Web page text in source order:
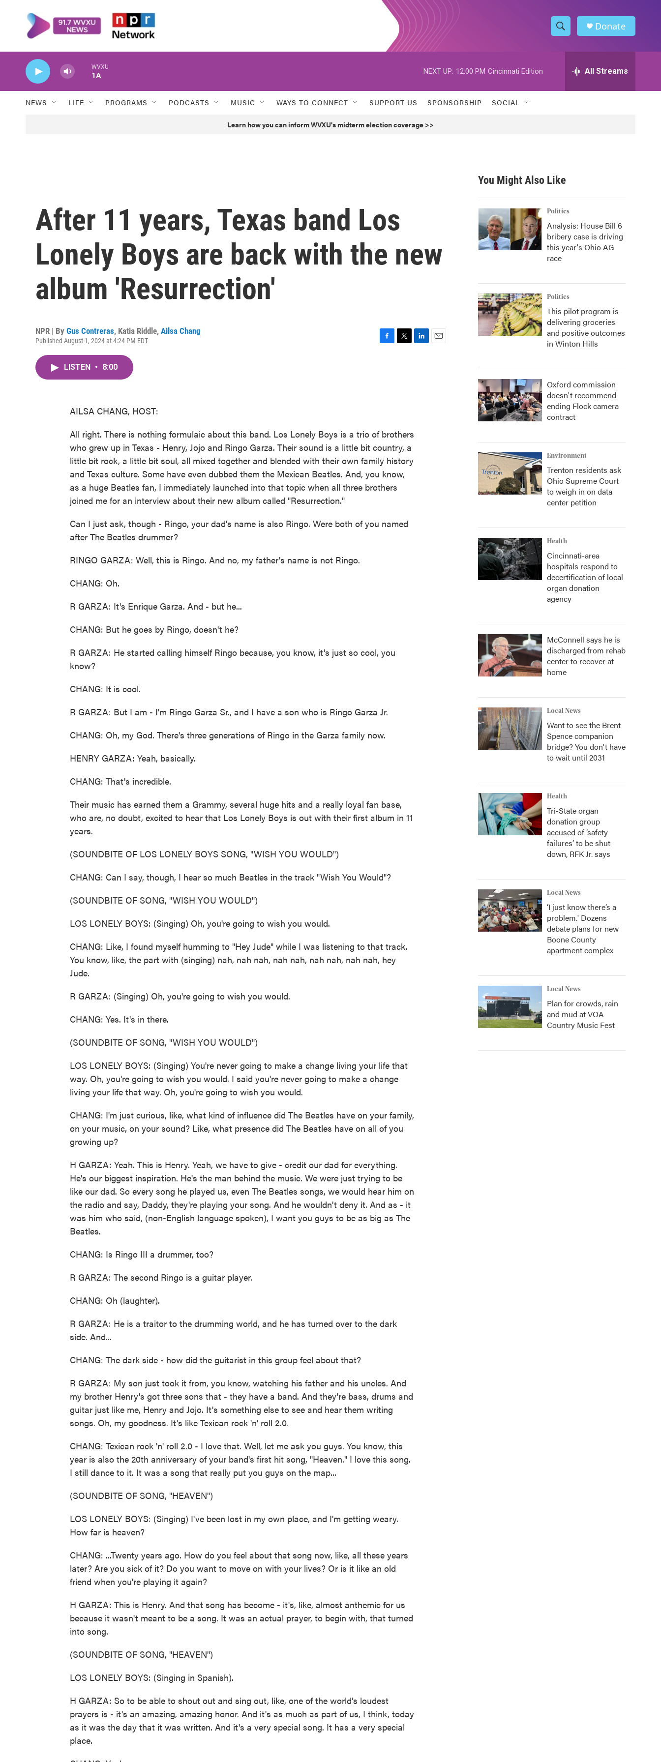
S
h
w
h
h
Donate
WVXU
1A
NEXT UP: 12:00 PM Cincinnati Edition All Streams
NEWS LIFE PROGRAMS PODCASTS MUSIC WAYS TO CONNECT SUPPORT US SPONSORSHIP SOCIAL
Learn how you can inform WVXU's midterm election coverage >>
After 11 years, Texas band Los
Lonely Boys are back with the new
album 'Resurrection'
NPR | By Gus Contreras, Katia Riddle, Ailsa Chang
Published August 1, 2024 at 4:24 PM EDT
LISTEN • 8:00
AILSA CHANG, HOST:
All right. There is nothing formulaic about this band. Los Lonely Boys is a trio of brothers
who grew up in Texas - Henry, Jojo and Ringo Garza. Their sound is a little bit country, a
little bit rock, a little bit soul, all mixed together and blended with their own family history
and Texas culture. Some have even dubbed them the Mexican Beatles. And, you know,
as a huge Beatles fan, I immediately launched into that topic when all three brothers
joined me for an interview about their new album called "Resurrection."
Can I just ask, though - Ringo, your dad's name is also Ringo. Were both of you named
after The Beatles drummer?
RINGO GARZA: Well, this is Ringo. And no, my father's name is not Ringo.
CHANG: Oh.
R GARZA: It's Enrique Garza. And - but he...
CHANG: But he goes by Ringo, doesn't he?
R GARZA: He started calling himself Ringo because, you know, it's just so cool, you
know?
CHANG: It is cool.
R GARZA: But I am - I'm Ringo Garza Sr., and I have a son who is Ringo Garza Jr.
CHANG: Oh, my God. There's three generations of Ringo in the Garza family now.
HENRY GARZA: Yeah, basically.
CHANG: That's incredible.
Their music has earned them a Grammy, several huge hits and a really loyal fan base,
who are, no doubt, excited to hear that Los Lonely Boys is out with their first album in 11
years.
(SOUNDBITE OF LOS LONELY BOYS SONG, "WISH YOU WOULD")
CHANG: Can I say, though, I hear so much Beatles in the track "Wish You Would"?
(SOUNDBITE OF SONG, "WISH YOU WOULD")
LOS LONELY BOYS: (Singing) Oh, you're going to wish you would.
CHANG: Like, I found myself humming to "Hey Jude" while I was listening to that track.
You know, like, the part with (singing) nah, nah nah, nah nah, nah nah, nah nah, hey
Jude.
R GARZA: (Singing) Oh, you're going to wish you would.
CHANG: Yes. It's in there.
(SOUNDBITE OF SONG, "WISH YOU WOULD")
LOS LONELY BOYS: (Singing) You're never going to make a change living your life that
way. Oh, you're going to wish you would. I said you're never going to make a change
living your life that way. Oh, you're going to wish you would.
CHANG: I'm just curious, like, what kind of influence did The Beatles have on your family,
on your music, on your sound? Like, what presence did The Beatles have on all of you
growing up?
H GARZA: Yeah. This is Henry. Yeah, we have to give - credit our dad for everything.
He's our biggest inspiration. He's the man behind the music. We were just trying to be
like our dad. So every song he played us, even The Beatles songs, we would hear him on
the radio and say, Daddy, they're playing your song. And he wouldn't deny it. And as - it
was him who said, (non-English language spoken), I want you guys to be as big as The
Beatles.
CHANG: Is Ringo III a drummer, too?
R GARZA: The second Ringo is a guitar player.
CHANG: Oh (laughter).
R GARZA: He is a traitor to the drumming world, and he has turned over to the dark
side. And...
CHANG: The dark side - how did the guitarist in this group feel about that?
R GARZA: My son just took it from, you know, watching his father and his uncles. And
my brother Henry's got three sons that - they have a band. And they're bass, drums and
guitar just like me, Henry and Jojo. It's something else to see and hear them writing
songs. Oh, my goodness. It's like Texican rock 'n' roll 2.0.
CHANG: Texican rock 'n' roll 2.0 - I love that. Well, let me ask you guys. You know, this
year is also the 20th anniversary of your band's first hit song, "Heaven." I love this song.
I still dance to it. It was a song that really put you guys on the map...
(SOUNDBITE OF SONG, "HEAVEN")
LOS LONELY BOYS: (Singing) I've been lost in my own place, and I'm getting weary.
How far is heaven?
CHANG: ...Twenty years ago. How do you feel about that song now, like, all these years
later? Are you sick of it? Do you want to move on with your lives? Or is it like an old
friend when you're playing it again?
H GARZA: This is Henry. And that song has become - it's, like, almost anthemic for us
because it wasn't meant to be a song. It was an actual prayer, to begin with, that turned
into song.
(SOUNDBITE OF SONG, "HEAVEN")
LOS LONELY BOYS: (Singing in Spanish).
H GARZA: So to be able to shout out and sing out, like, one of the world's loudest
prayers is - it's an amazing, amazing honor. And it's as much as part of us, I think, today
as it was the day that it was written. And it's a very special song. It has a very special
place.
You Might Also Like
Politics
Analysis: House Bill 6
bribery case is driving
this year's Ohio AG
race
Politics
This pilot program is
delivering groceries
and positive outcomes
in Winton Hills
Oxford commission
doesn't recommend
ending Flock camera
contract
Environment
Trenton residents ask
Ohio Supreme Court
to weigh in on data
center petition
Health
Cincinnati-area
hospitals respond to
decertification of local
organ donation
agency
McConnell says he is
discharged from rehab
center to recover at
home
Local News
Want to see the Brent
Spence companion
bridge? You don't have
to wait until 2031
Health
Tri-State organ
donation group
accused of ‘safety
failures’ to be shut
down, RFK Jr. says
Local News
‘I just know there’s a
problem.' Dozens
debate plans for new
Boone County
apartment complex
Local News
Plan for crowds, rain
and mud at VOA
Country Music Fest